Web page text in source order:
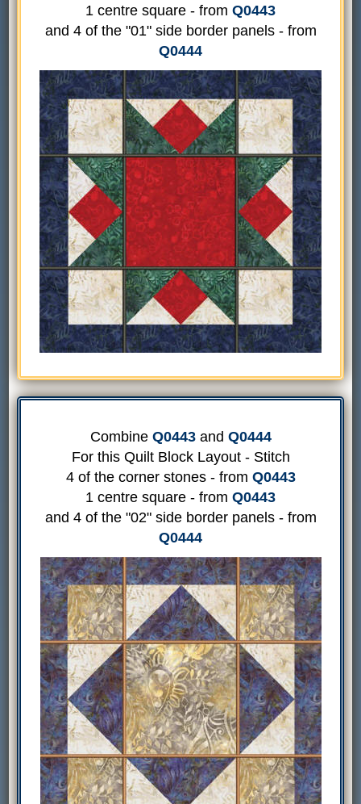
1 centre square - from Q0443
and 4 of the "01" side border panels - from
Q0444
Combine Q0443and Q0444
For this Quilt Block Layout - Stitch
4 of the corner stones - from Q0443
1 centre square - from Q0443
and 4 of the "02" side border panels - from
Q0444